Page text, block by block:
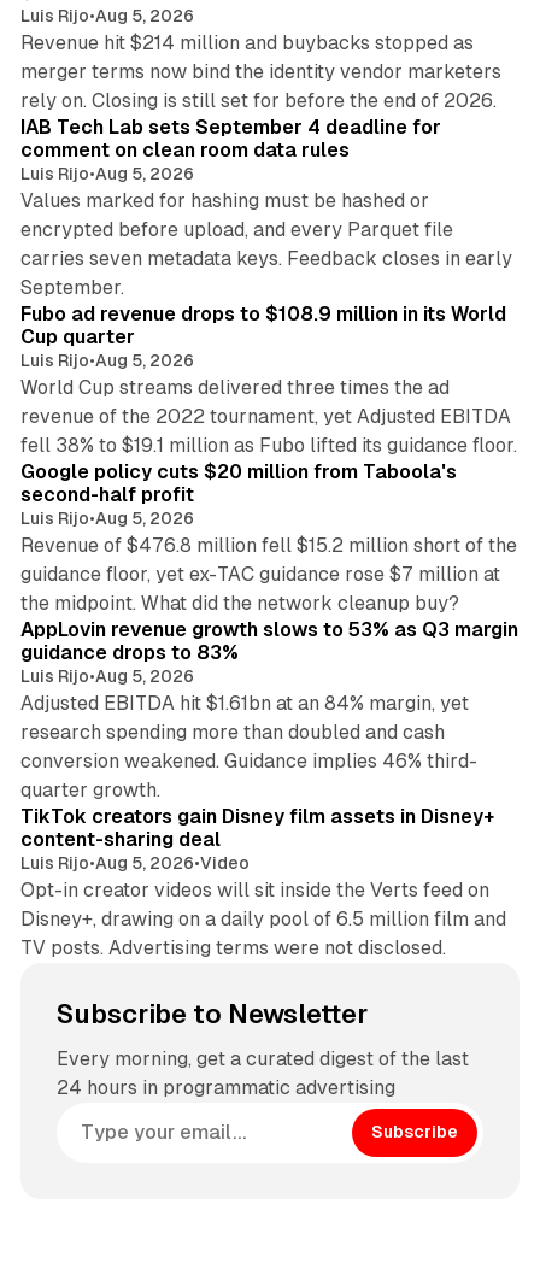
Luis Rijo•Aug 5, 2026
Revenue hit $214 million and buybacks stopped as
merger terms now bind the identity vendor marketers
rely on. Closing is still set for before the end of 2026.
IAB Tech Lab sets September 4 deadline for
comment on clean room data rules
Luis Rijo•Aug 5, 2026
Values marked for hashing must be hashed or
encrypted before upload, and every Parquet file
carries seven metadata keys. Feedback closes in early
September.
Fubo ad revenue drops to $108.9 million in its World
Cup quarter
Luis Rijo•Aug 5, 2026
World Cup streams delivered three times the ad
revenue of the 2022 tournament, yet Adjusted EBITDA
fell 38% to $19.1 million as Fubo lifted its guidance floor.
Google policy cuts $20 million from Taboola's
second-half profit
Luis Rijo•Aug 5, 2026
Revenue of $476.8 million fell $15.2 million short of the
guidance floor, yet ex-TAC guidance rose $7 million at
the midpoint. What did the network cleanup buy?
AppLovin revenue growth slows to 53% as Q3 margin
guidance drops to 83%
Luis Rijo•Aug 5, 2026
Adjusted EBITDA hit $1.61bn at an 84% margin, yet
research spending more than doubled and cash
conversion weakened. Guidance implies 46% third-
quarter growth.
TikTok creators gain Disney film assets in Disney+
content-sharing deal
Luis Rijo•Aug 5, 2026•Video
Opt-in creator videos will sit inside the Verts feed on
Disney+, drawing on a daily pool of 6.5 million film and
TV posts. Advertising terms were not disclosed.
Subscribe to Newsletter
Every morning, get a curated digest of the last
24 hours in programmatic advertising
Subscribe